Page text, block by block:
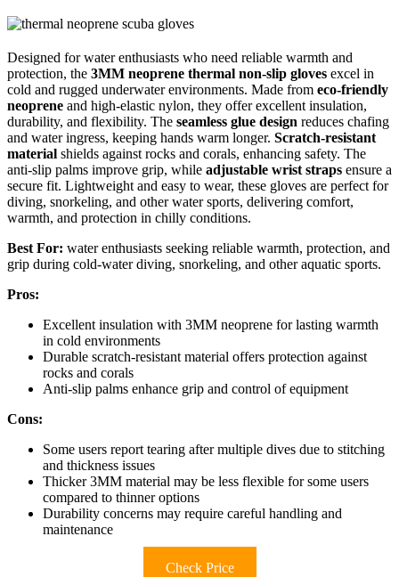
Designed for water enthusiasts who need reliable warmth and
protection, the 3MM neoprene thermal non-slip gloves excel in
cold and rugged underwater environments. Made from eco-friendly
neoprene and high-elastic nylon, they offer excellent insulation,
durability, and flexibility. The seamless glue design reduces chafing
and water ingress, keeping hands warm longer. Scratch-resistant
material shields against rocks and corals, enhancing safety. The
anti-slip palms improve grip, while adjustable wrist straps ensure a
secure fit. Lightweight and easy to wear, these gloves are perfect for
diving, snorkeling, and other water sports, delivering comfort,
warmth, and protection in chilly conditions.
Best For: water enthusiasts seeking reliable warmth, protection, and
grip during cold-water diving, snorkeling, and other aquatic sports.
Pros:
Excellent insulation with 3MM neoprene for lasting warmth
in cold environments
Durable scratch-resistant material offers protection against
rocks and corals
Anti-slip palms enhance grip and control of equipment
Cons:
Some users report tearing after multiple dives due to stitching
and thickness issues
Thicker 3MM material may be less flexible for some users
compared to thinner options
Durability concerns may require careful handling and
maintenance
Check Price